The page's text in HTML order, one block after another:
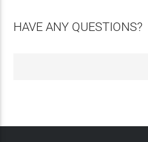
HAVE ANY QUESTIONS?